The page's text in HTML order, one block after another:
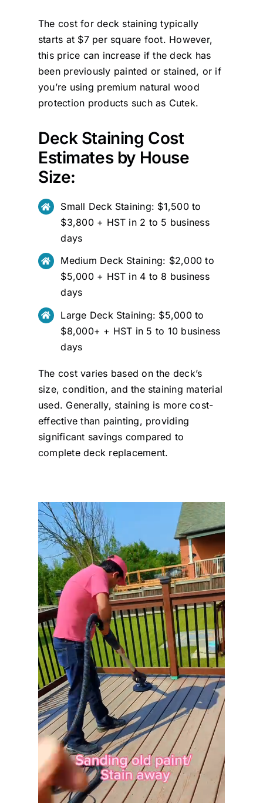
The cost for deck staining typically
starts at $7 per square foot. However,
this price can increase if the deck has
been previously painted or stained, or if
you’re using premium natural wood
protection products such as Cutek.
Deck Staining Cost
Estimates by House
Size:
Small Deck Staining: $1,500 to
$3,800 + HST in 2 to 5 business
days
Medium Deck Staining: $2,000 to
$5,000 + HST in 4 to 8 business
days
Large Deck Staining: $5,000 to
$8,000+ + HST in 5 to 10 business
days
The cost varies based on the deck’s
size, condition, and the staining material
used. Generally, staining is more cost-
effective than painting, providing
significant savings compared to
complete deck replacement.